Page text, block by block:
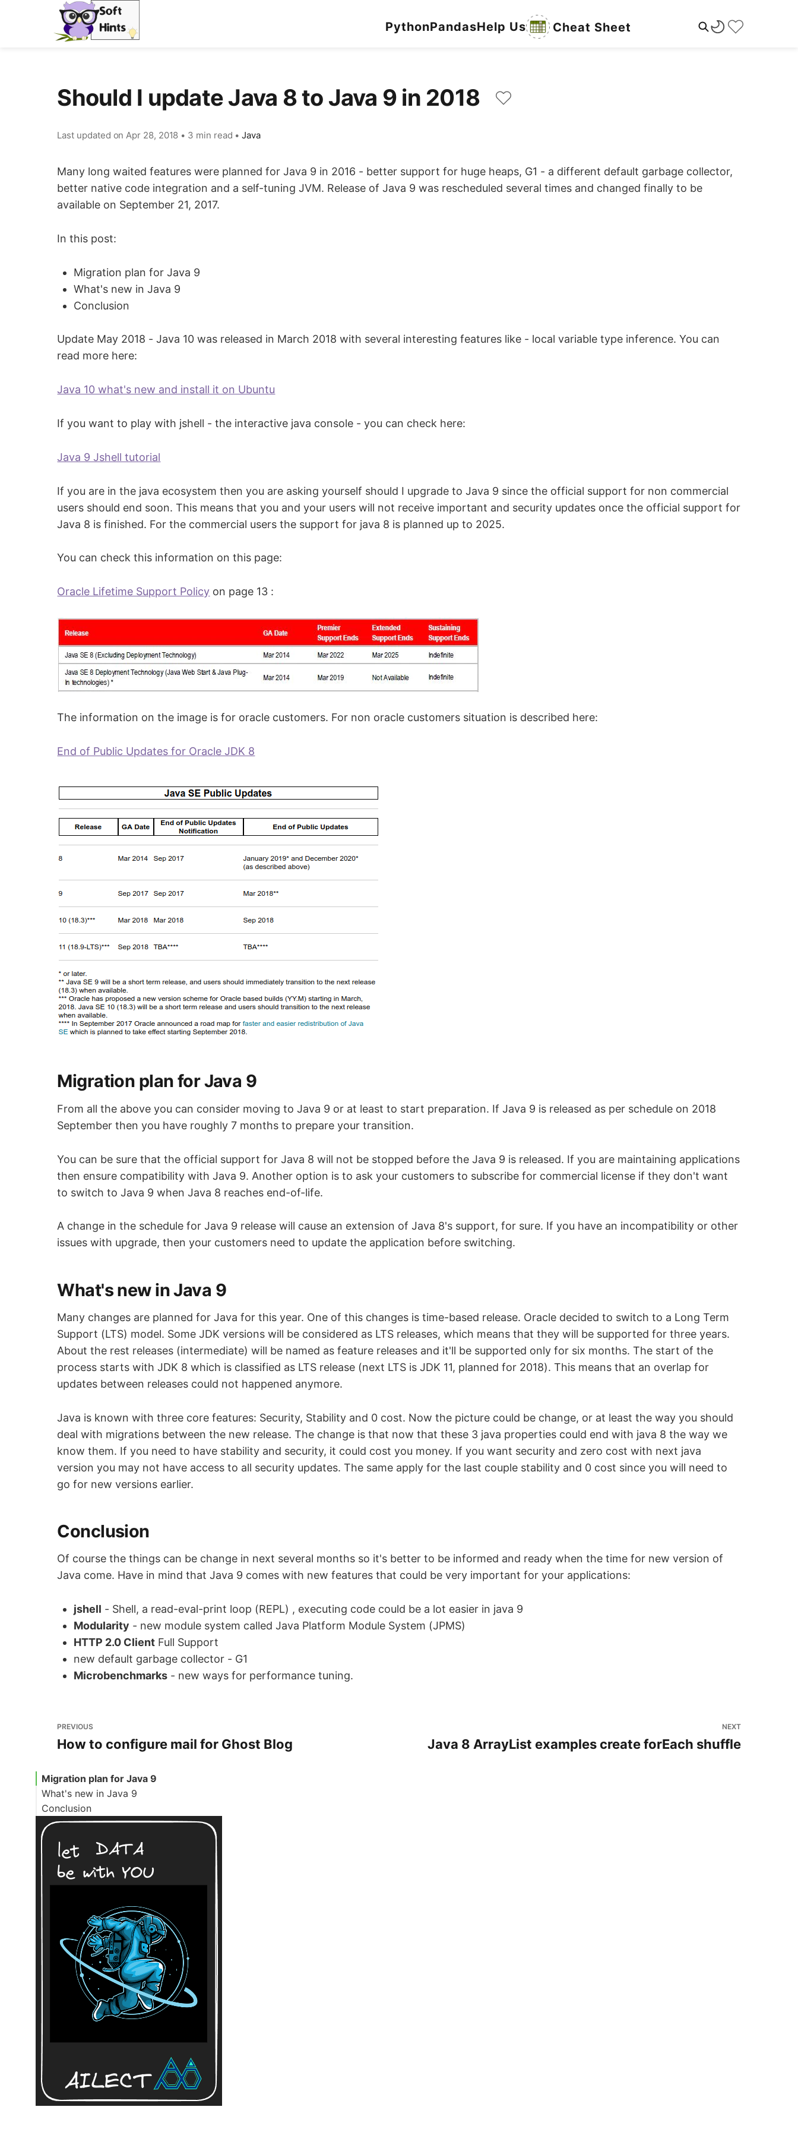
PythonPandasHelp Us Cheat Sheet
Should I update Java 8 to Java 9 in 2018
Last updated onApr 28, 2018 • 3 min read •Java
Many long waited features were planned for Java 9 in 2016 - better support for huge heaps, G1 - a different default garbage collector,
better native code integration and a self-tuning JVM. Release of Java 9 was rescheduled several times and changed finally to be
available on September 21, 2017.
In this post:
Migration plan for Java 9
What's new in Java 9
Conclusion
Update May 2018 - Java 10 was released in March 2018 with several interesting features like - local variable type inference. You can
read more here:
Java 10 what's new and install it on Ubuntu
If you want to play with jshell - the interactive java console - you can check here:
Java 9 Jshell tutorial
If you are in the java ecosystem then you are asking yourself should I upgrade to Java 9 since the official support for non commercial
users should end soon. This means that you and your users will not receive important and security updates once the official support for
Java 8 is finished. For the commercial users the support for java 8 is planned up to 2025.
You can check this information on this page:
Oracle Lifetime Support Policy on page 13 :
The information on the image is for oracle customers. For non oracle customers situation is described here:
End of Public Updates for Oracle JDK 8
Migration plan for Java 9
From all the above you can consider moving to Java 9 or at least to start preparation. If Java 9 is released as per schedule on 2018
September then you have roughly 7 months to prepare your transition.
You can be sure that the official support for Java 8 will not be stopped before the Java 9 is released. If you are maintaining applications
then ensure compatibility with Java 9. Another option is to ask your customers to subscribe for commercial license if they don't want
to switch to Java 9 when Java 8 reaches end-of-life.
A change in the schedule for Java 9 release will cause an extension of Java 8's support, for sure. If you have an incompatibility or other
issues with upgrade, then your customers need to update the application before switching.
What's new in Java 9
Many changes are planned for Java for this year. One of this changes is time-based release. Oracle decided to switch to a Long Term
Support (LTS) model. Some JDK versions will be considered as LTS releases, which means that they will be supported for three years.
About the rest releases (intermediate) will be named as feature releases and it'll be supported only for six months. The start of the
process starts with JDK 8 which is classified as LTS release (next LTS is JDK 11, planned for 2018). This means that an overlap for
updates between releases could not happened anymore.
Java is known with three core features: Security, Stability and 0 cost. Now the picture could be change, or at least the way you should
deal with migrations between the new release. The change is that now that these 3 java properties could end with java 8 the way we
know them. If you need to have stability and security, it could cost you money. If you want security and zero cost with next java
version you may not have access to all security updates. The same apply for the last couple stability and 0 cost since you will need to
go for new versions earlier.
Conclusion
Of course the things can be change in next several months so it's better to be informed and ready when the time for new version of
Java come. Have in mind that Java 9 comes with new features that could be very important for your applications:
jshell - Shell, a read-eval-print loop (REPL) , executing code could be a lot easier in java 9
Modularity - new module system called Java Platform Module System (JPMS)
HTTP 2.0 Client Full Support
new default garbage collector - G1
Microbenchmarks - new ways for performance tuning.
PREVIOUS
How to configure mail for Ghost Blog
NEXT
Java 8 ArrayList examples create forEach shuffle
Migration plan for Java 9
What's new in Java 9
Conclusion